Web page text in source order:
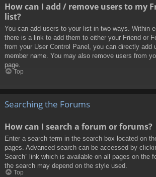
How can I add / remove users to my
list?
You can add users to your list in two ways. Within
there is a link to add them to either your Friend or
from your User Control Panel, you can directly add
member name. You may also remove users from
page.
Top
Searching the Forums
How can I search a forum or forums?
Enter a search term in the search box located on
pages. Advanced search can be accessed by
Search” link which is available on all pages on the
the search may depend on the style used.
Top